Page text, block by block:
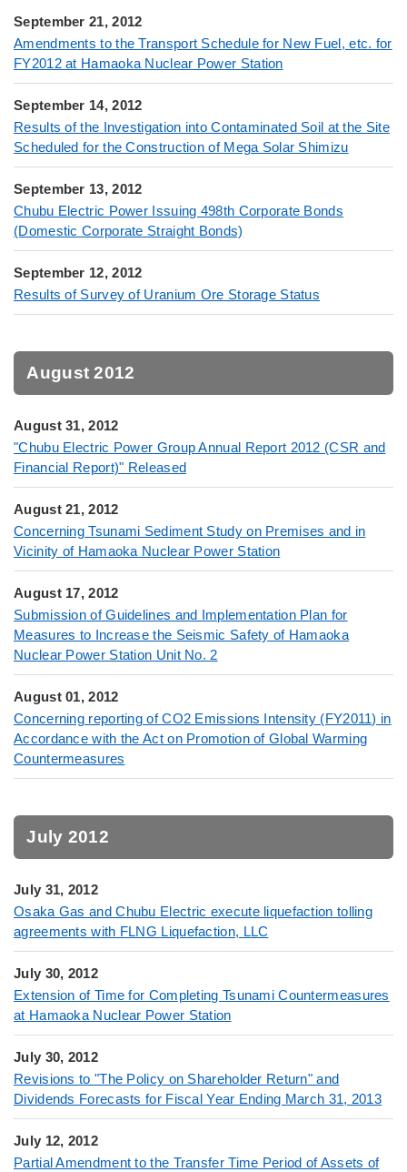
September 21, 2012
Amendments to the Transport Schedule for New Fuel, etc. for
FY2012 at Hamaoka Nuclear Power Station
September 14, 2012
Results of the Investigation into Contaminated Soil at the Site
Scheduled for the Construction of Mega Solar Shimizu
September 13, 2012
Chubu Electric Power Issuing 498th Corporate Bonds
(Domestic Corporate Straight Bonds)
September 12, 2012
Results of Survey of Uranium Ore Storage Status
August 2012
August 31, 2012
"Chubu Electric Power Group Annual Report 2012 (CSR and
Financial Report)" Released
August 21, 2012
Concerning Tsunami Sediment Study on Premises and in
Vicinity of Hamaoka Nuclear Power Station
August 17, 2012
Submission of Guidelines and Implementation Plan for
Measures to Increase the Seismic Safety of Hamaoka
Nuclear Power Station Unit No. 2
August 01, 2012
Concerning reporting of CO2 Emissions Intensity (FY2011) in
Accordance with the Act on Promotion of Global Warming
Countermeasures
July 2012
July 31, 2012
Osaka Gas and Chubu Electric execute liquefaction tolling
agreements with FLNG Liquefaction, LLC
July 30, 2012
Extension of Time for Completing Tsunami Countermeasures
at Hamaoka Nuclear Power Station
July 30, 2012
Revisions to "The Policy on Shareholder Return" and
Dividends Forecasts for Fiscal Year Ending March 31, 2013
July 12, 2012
Partial Amendment to the Transfer Time Period of Assets of